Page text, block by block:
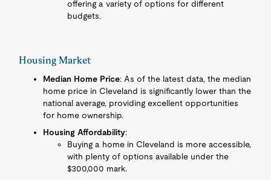
offering a variety of options for different
budgets.
Housing Market
Median Home Price: As of the latest data, the median
home price in Cleveland is significantly lower than the
national average, providing excellent opportunities
for home ownership.
Housing Affordability:
Buying a home in Cleveland is more accessible,
with plenty of options available under the
$300,000 mark.